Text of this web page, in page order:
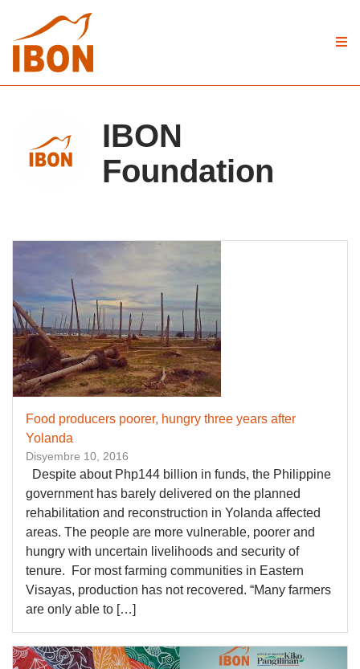
IBON
Foundation
Food producers poorer, hungry three years after
Yolanda
Disyembre 10, 2016
Despite about Php144 billion in funds, the Philippine
government has barely delivered on the planned
rehabilitation and reconstruction in Yolanda affected
areas. The people are more vulnerable, poorer and
hungry with uncertain livelihoods and security of
tenure. For most farming communities in Eastern
Visayas, production has not recovered. “Many farmers
are only able to […]